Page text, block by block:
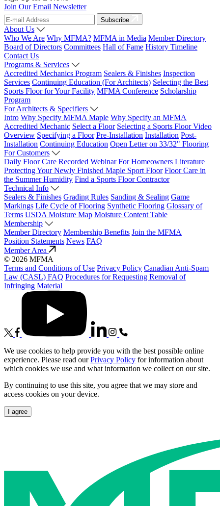
Join Our Email Newsletter
Subscribe
About Us
Who We Are Why MFMA? MFMA in Media Member Directory
Board of Directors Committees Hall of Fame History Timeline
Contact Us
Programs & Services
Accredited Mechanics Program Sealers & Finishes Inspection
Services Continuing Education (For Architects) Selecting the Best
Sports Floor for Your Facility MFMA Conference Scholarship
Program
For Architects & Specifiers
Intro Why Specify MFMA Maple Why Specify an MFMA
Accredited Mechanic Select a Floor Selecting a Sports Floor Video
Overview Specifying a Floor Pre-Installation Installation Post-
Installation Continuing Education Open Letter on 33/32" Flooring
For Customers
Daily Floor Care Recorded Webinar For Homeowners Literature
Protecting Your Newly Finished Maple Sport Floor Floor Care in
the Summer Humidity Find a Sports Floor Contractor
Technical Info
Sealers & Finishes Grading Rules Sanding & Sealing Game
Markings Life Cycle of Flooring Synthetic Flooring Glossary of
Terms USDA Moisture Map Moisture Content Table
Membership
Member Directory Membership Benefits Join the MFMA
Position Statements News FAQ
Member Area
© 2026 MFMA
Terms and Conditions of Use Privacy Policy Canadian Anti-Spam
Law (CASL) FAQ Procedures for Requesting Removal of
Infringing Material
We use cookies to help provide you with the best possible online
experience. Please read ourPrivacy Policy for information about
which cookies we use and what information we collect on our site.
By continuing to use this site, you agree that we may store and
access cookies on your device.
I agree